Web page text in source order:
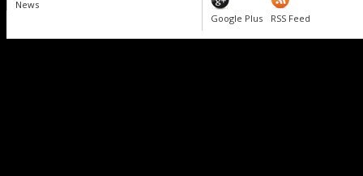
News
Google Plus RSS Feed